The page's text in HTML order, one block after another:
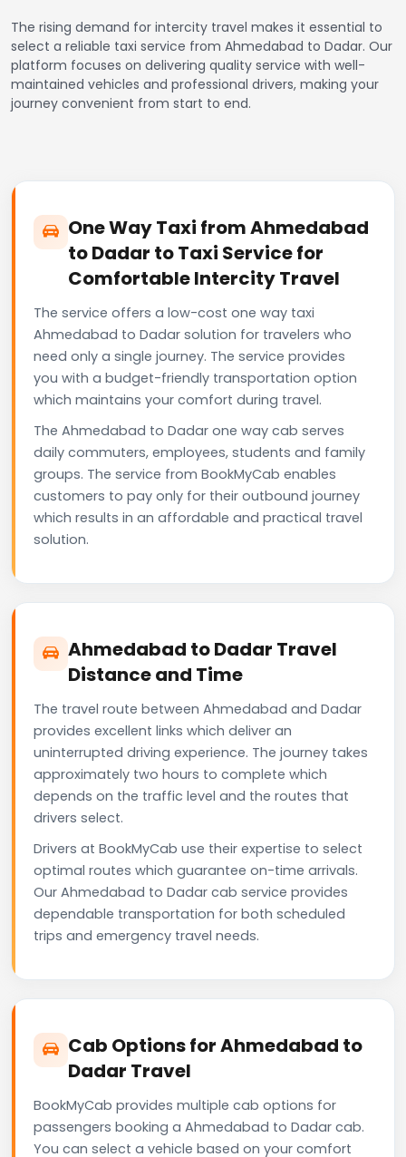
The rising demand for intercity travel makes it essential to
select a reliable taxi service from Ahmedabad to Dadar. Our
platform focuses on delivering quality service with well-
maintained vehicles and professional drivers, making your
journey convenient from start to end.
One Way Taxi from Ahmedabad
to Dadar to Taxi Service for
Comfortable Intercity Travel
The service offers a low-cost one way taxi
Ahmedabad to Dadar solution for travelers who
need only a single journey. The service provides
you with a budget-friendly transportation option
which maintains your comfort during travel.
The Ahmedabad to Dadar one way cab serves
daily commuters, employees, students and family
groups. The service from BookMyCab enables
customers to pay only for their outbound journey
which results in an affordable and practical travel
solution.
Ahmedabad to Dadar Travel
Distance and Time
The travel route between Ahmedabad and Dadar
provides excellent links which deliver an
uninterrupted driving experience. The journey takes
approximately two hours to complete which
depends on the traffic level and the routes that
drivers select.
Drivers at BookMyCab use their expertise to select
optimal routes which guarantee on-time arrivals.
Our Ahmedabad to Dadar cab service provides
dependable transportation for both scheduled
trips and emergency travel needs.
Cab Options for Ahmedabad to
Dadar Travel
BookMyCab provides multiple cab options for
passengers booking a Ahmedabad to Dadar cab.
You can select a vehicle based on your comfort